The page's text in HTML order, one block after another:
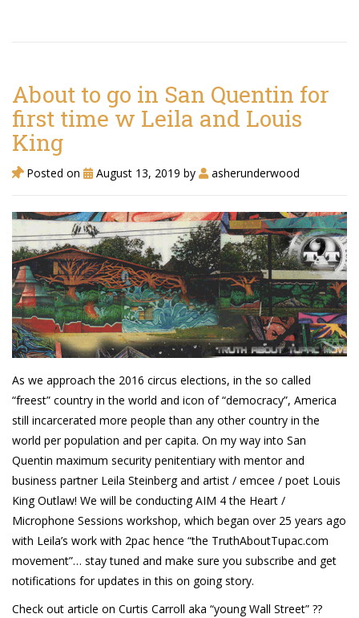
About to go in San Quentin for
first time w Leila and Louis
King
Posted on August 13, 2019 by asherunderwood
As we approach the 2016 circus elections, in the so called
“freest” country in the world and icon of “democracy”, America
still incarcerated more people than any other country in the
world per population and per capita. On my way into San
Quentin maximum security penitentiary with mentor and
business partner Leila Steinberg and artist / emcee / poet Louis
King Outlaw! We will be conducting AIM 4 the Heart /
Microphone Sessions workshop, which began over 25 years ago
with Leila’s work with 2pac hence “the TruthAboutTupac.com
movement”… stay tuned and make sure you subscribe and get
notifications for updates in this on going story.
Check out article on Curtis Carroll aka “young Wall Street” ??